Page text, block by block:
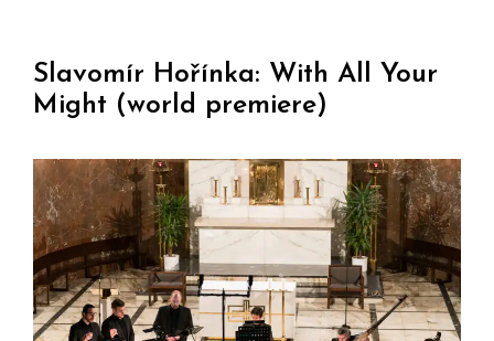
Slavomír Hořínka: With All Your
Might (world premiere)